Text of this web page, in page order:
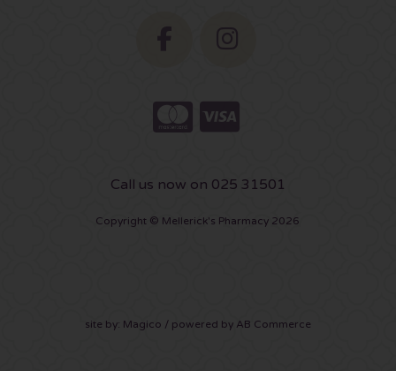
Call us now on 025 31501
Copyright © Mellerick's Pharmacy 2026
site by: Magico / powered by AB Commerce